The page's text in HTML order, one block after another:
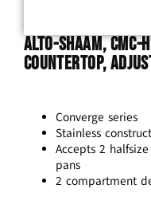
Alto-Shaam, CMC-
Countertop,
Converge series
Stainless
Accepts 2
pans
2 compartment